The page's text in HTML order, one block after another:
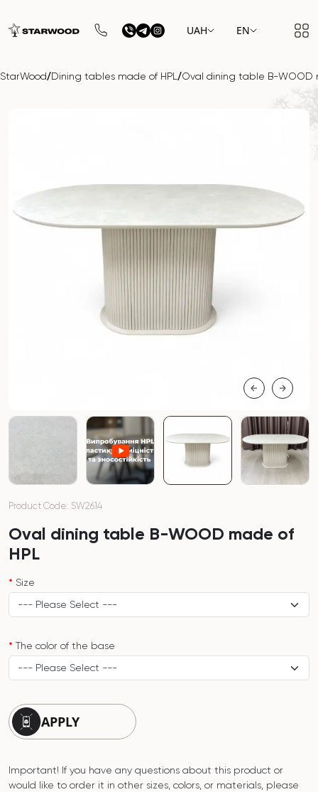
UAH EN
StarWood/Dining tables made of HPL /Oval dining table B-WOOD
Product Code: SW2614
Oval dining table B-WOOD made of
HPL
Size
The color of the base
APPLY
Important! If you have any questions about this product or
would like to order it in other sizes, colors, or materials, please